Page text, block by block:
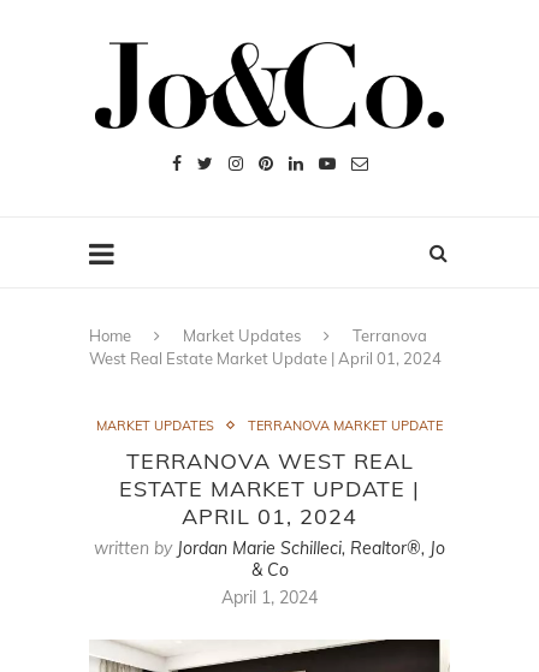
Home Market Updates
Terranova
West Real Estate Market Update | April 01, 2024
MARKET UPDATES TERRANOVA MARKET UPDATE
TERRANOVA WEST REAL
ESTATE MARKET UPDATE |
APRIL 01, 2024
written by Jordan Marie Schilleci, Realtor®, Jo
& Co
April 1, 2024